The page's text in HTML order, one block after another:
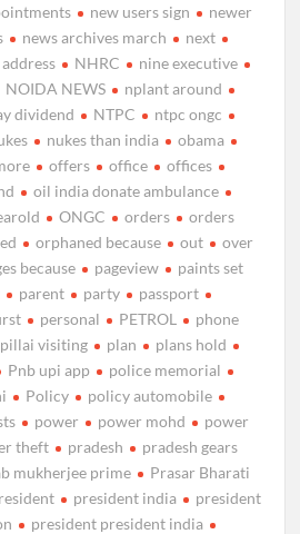
new users sign
newer
news archives march
next
NHRC
nine executive
NOIDA NEWS
nplant around
dividend NTPC
ntpc ongc
nukes than india
obama
offers office
offices
oil india donate ambulance
ONGC orders
orders
orphaned because out
over
because pageview
paints set
parent party
passport
personal PETROL
phone
pillai visiting plan
plans hold
Pnb upi app
police memorial
Policy
policy automobile
power power mohd
power
theft pradesh
pradesh gears
mukherjee prime
Prasar Bharati
president india
president
president president india